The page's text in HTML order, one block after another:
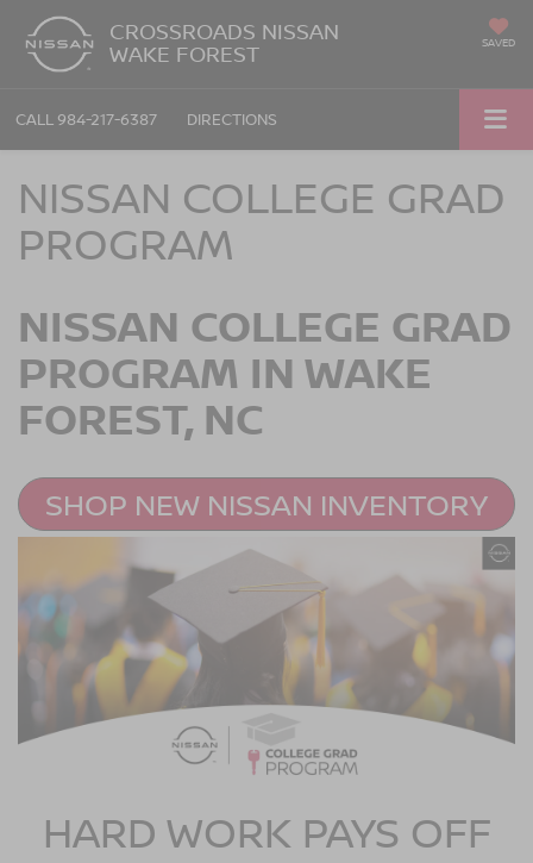
CROSSROADS NISSAN
WAKE FOREST SAVED
CALL 984-217-6387 DIRECTIONS
NISSAN COLLEGE GRAD
PROGRAM
NISSAN COLLEGE GRAD
PROGRAM IN WAKE
FOREST, NC
SHOP NEW NISSAN INVENTORY
HARD WORK PAYS OFF